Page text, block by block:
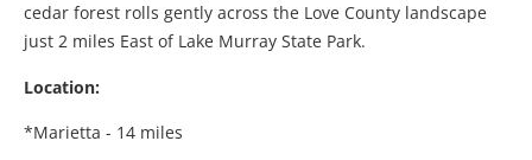
cedar forest rolls gently across the Love County landscape
just 2 miles East of Lake Murray State Park.
Location:
*Marietta - 14 miles